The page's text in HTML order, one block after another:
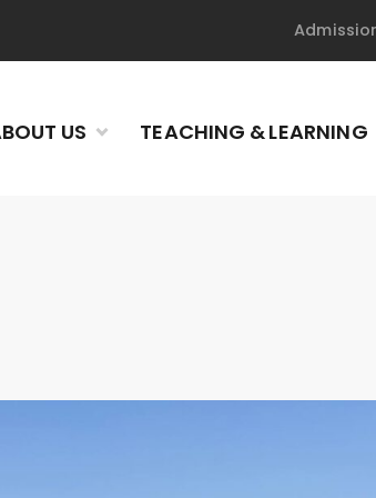
US TEACHING & LEARNING